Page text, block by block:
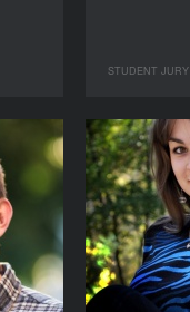
STUDENT JURY